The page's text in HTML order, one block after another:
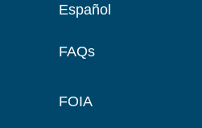
Español
FAQs
FOIA